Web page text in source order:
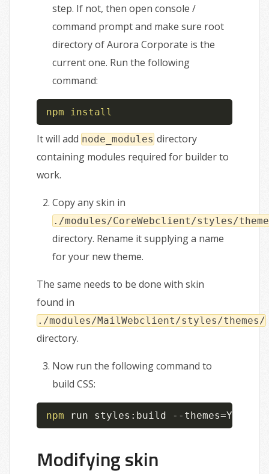
step. If not, then open console /
command prompt and make sure root
directory of Aurora Corporate is the
current one. Run the following
command:
npm install
It will add node_modules directory
containing modules required for builder to
work.
Copy any skin in
./modules/CoreWebclient/styles/
directory. Rename it supplying a name
for your new theme.
The same needs to be done with skin
found in
./modules/MailWebclient/styles/themes/
directory.
Now run the following command to
build CSS:
npm run styles:build --themes=
Modifying skin